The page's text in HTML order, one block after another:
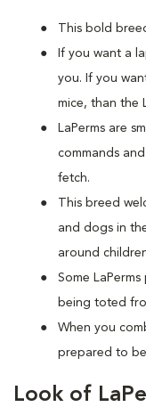
This bold
If you want a
you. If you
mice, than the
LaPerms are
commands
fetch.
This breed
and dogs in
around
Some
being toted
When you
prepared to
Look of